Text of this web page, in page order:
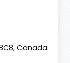
Canada